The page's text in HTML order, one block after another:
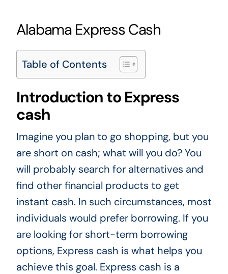
Alabama Express Cash
Table of Contents
Introduction to Express
cash
Imagine you plan to go shopping, but you
are short on cash; what will you do? You
will probably search for alternatives and
find other financial products to get
instant cash. In such circumstances, most
individuals would prefer borrowing. If you
are looking for short-term borrowing
options, Express cash is what helps you
achieve this goal. Express cash is a